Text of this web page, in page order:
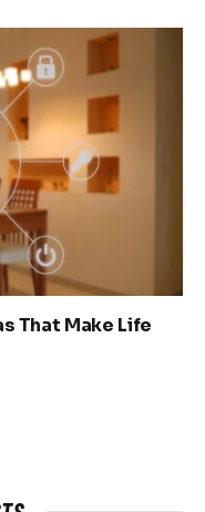
That Make Life